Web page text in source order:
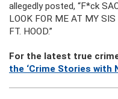
allegedly posted, “F*ck
LOOK FOR ME AT MY
FT. HOOD.”
For the latest true
the ‘Crime Stories with